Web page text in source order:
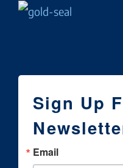
Sign Up
Email